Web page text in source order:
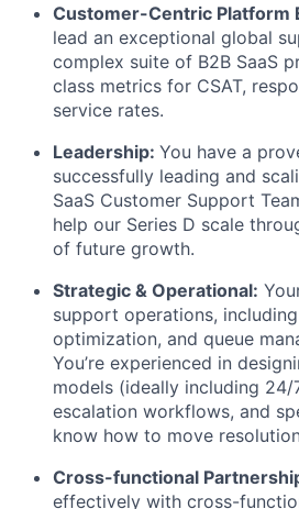
Customer-Centric Platform
lead an exceptional global
complex suite of B2B SaaS
class metrics for CSAT,
service rates.
Leadership: You have a
successfully leading and
SaaS Customer Support
help our Series D scale
of future growth.
Strategic & Operational:
support operations,
optimization, and queue
You’re experienced in
models (ideally including 24/
escalation workflows, and
know how to move
Cross-functional
effectively with cross-